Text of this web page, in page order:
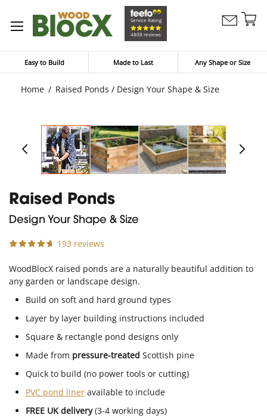
Service Rating
4808 reviews
Contact
Easy to Build Made to Last Any Shape or Size
Home Raised Ponds / Design Your Shape & Size
Raised Ponds
Design Your Shape & Size
193 reviews
WoodBlocX raised ponds are a naturally beautiful addition to
any garden or landscape design.
Build on soft and hard ground types
Layer by layer building instructions included
Square & rectangle pond designs only
Made from pressure-treated Scottish pine
Quick to build (no power tools or cutting)
PVC pond liner available to include
FREE UK delivery(3-4 working days)